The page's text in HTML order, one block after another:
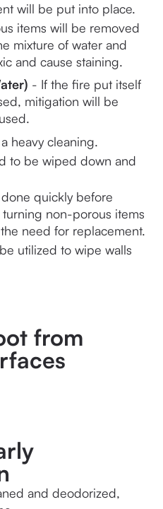
will be put into place.
items will be removed
mixture of water and
and cause staining.
- If the fire put itself
mitigation will be
heavy cleaning.
to be wiped down and
quickly before
non-porous items
need for replacement.
utilized to wipe walls
from
and deodorized,